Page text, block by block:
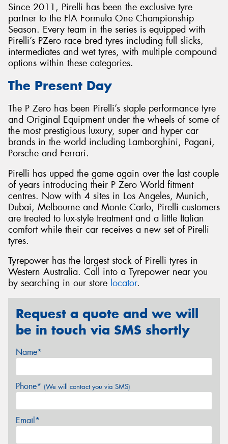
Since 2011, Pirelli has been the exclusive tyre
partner to the FIA Formula One Championship
Season. Every team in the series is equipped with
Pirelli’s PZero race bred tyres including full slicks,
intermediates and wet tyres, with multiple compound
options within these categories.
The Present Day
The P Zero has been Pirelli’s staple performance tyre
and Original Equipment under the wheels of some of
the most prestigious luxury, super and hyper car
brands in the world including Lamborghini, Pagani,
Porsche and Ferrari.
Pirelli has upped the game again over the last couple
of years introducing their P Zero World fitment
centres. Now with 4 sites in Los Angeles, Munich,
Dubai, Melbourne and Monte Carlo, Pirelli customers
are treated to lux-style treatment and a little Italian
comfort while their car receives a new set of Pirelli
tyres.
Tyrepower has the largest stock of Pirelli tyres in
Western Australia. Call into a Tyrepower near you
by searching in our store locator.
Request a quote and we will
be in touch via SMS shortly
Name*
Phone* (We will contact you via SMS)
Email*